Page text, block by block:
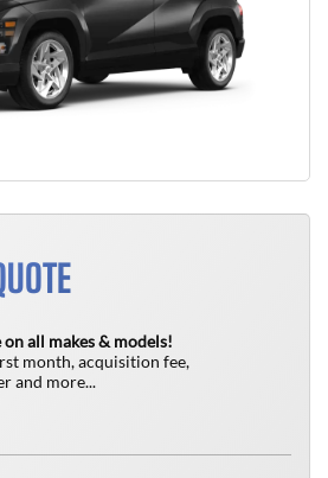
on all makes & models!
month, acquisition fee,
and more...